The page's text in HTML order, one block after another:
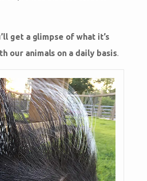
get a glimpse of what it’s
our animals on a daily basis.